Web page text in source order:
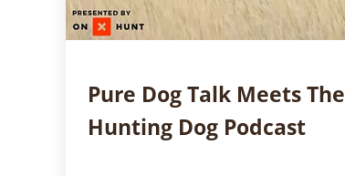
Pure Dog Talk Meets The
Hunting Dog Podcast